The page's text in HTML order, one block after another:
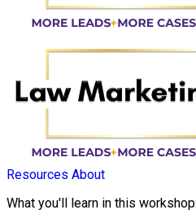
Resources About
What you'll learn in this workshop: